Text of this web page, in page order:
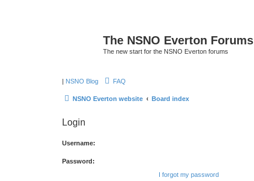
The NSNO Everton Forums
The new start for the NSNO Everton forums
| NSNO Blog FAQ
NSNO Everton website Board index
Login
Username:
Password:
I forgot my password